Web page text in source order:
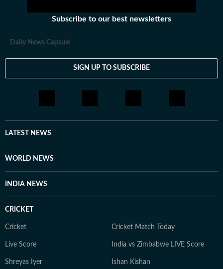
Subscribe to our best newsletters
Daily News Capsule
SIGN UP TO SUBSCRIBE
LATEST NEWS
WORLD NEWS
INDIA NEWS
CRICKET
Cricket Cricket Match Today
Live Score India vs Zimbabwe LIVE Score
Shreyas Iyer Ishan Kishan